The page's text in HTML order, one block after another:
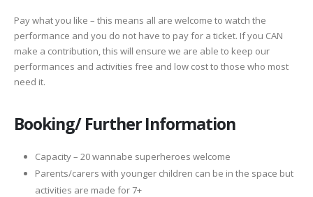
Pay what you like – this means all are welcome to watch the
performance and you do not have to pay for a ticket. If you CAN
make a contribution, this will ensure we are able to keep our
performances and activities free and low cost to those who most
need it.
Booking/ Further Information
Capacity – 20 wannabe superheroes welcome
Parents/carers with younger children can be in the space but
activities are made for 7+